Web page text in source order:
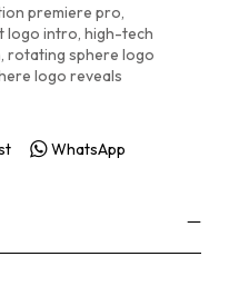
premiere pro,
logo intro, high-tech
, rotating sphere logo
logo reveals
WhatsApp